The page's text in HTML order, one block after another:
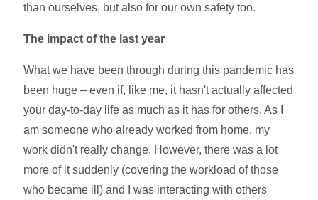
than ourselves, but also for our own safety too.
The impact of the last year
What we have been through during this pandemic has
been huge – even if, like me, it hasn't actually affected
your day-to-day life as much as it has for others. As I
am someone who already worked from home, my
work didn't really change. However, there was a lot
more of it suddenly (covering the workload of those
who became ill) and I was interacting with others